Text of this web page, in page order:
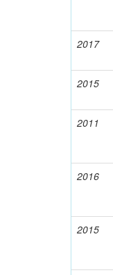
2017
2015
2011
2016
2015